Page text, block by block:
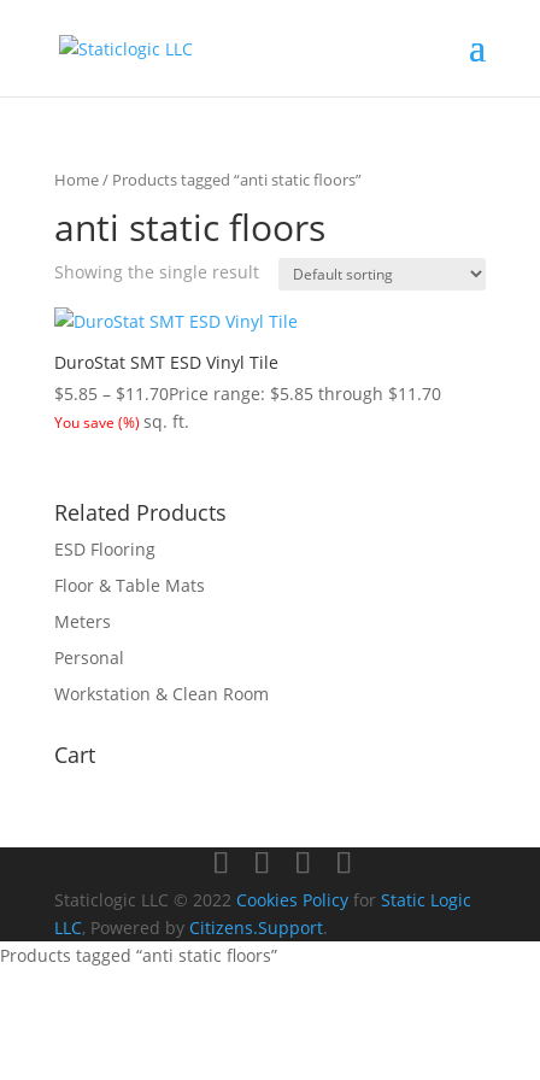
Home/ Products tagged “anti static floors”
anti static floors
Showing the single result
DuroStat SMT ESD Vinyl Tile
$5.85 – $11.70Price range: $5.85 through $11.70
You save (%) sq. ft.
Related Products
ESD Flooring
Floor & Table Mats
Meters
Personal
Workstation & Clean Room
Cart
Staticlogic LLC © 2022 Cookies Policyfor Static Logic
LLC, Powered by Citizens.Support.
Products tagged “anti static floors”